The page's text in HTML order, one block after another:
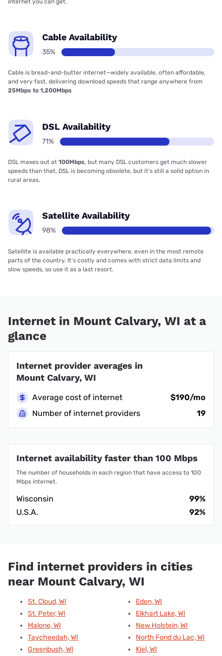
Cable Availability
35%
Cable is bread-and-butter internet—widely available, often affordable,
and very fast, delivering download speeds that range anywhere from
25Mbps to 1,200Mbps
DSL Availability
71%
DSL maxes out at 100Mbps, but many DSL customers get much slower
speeds than that. DSL is becoming obsolete, but it’s still a solid option in
rural areas.
Satellite Availability
98%
Satellite is available practically everywhere, even in the most remote
parts of the country. It’s costly and comes with strict data limits and
slow speeds, so use it as a last resort.
Internet in Mount Calvary, WI at a
glance
Internet provider averages in
Mount Calvary, WI
Average cost of internet
$190/mo
Number of internet providers
19
Internet availability faster than 100 Mbps
The number of households in each region that have access to 100
Mbps internet.
Wisconsin
99%
U.S.A.
92%
Find internet providers in cities
near Mount Calvary, WI
St. Cloud, WI
St. Peter, WI
Malone, WI
Taycheedah, WI
Greenbush, WI
Eden, WI
Elkhart Lake, WI
New Holstein, WI
North Fond du Lac, WI
Kiel, WI